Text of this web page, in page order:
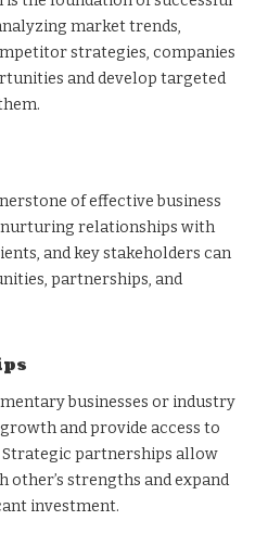
market trends,
strategies, companies
and develop targeted
of effective business
nurturing relationships with
and key stakeholders can
partnerships, and
businesses or industry
and provide access to
partnerships allow
other’s strengths and expand
investment.